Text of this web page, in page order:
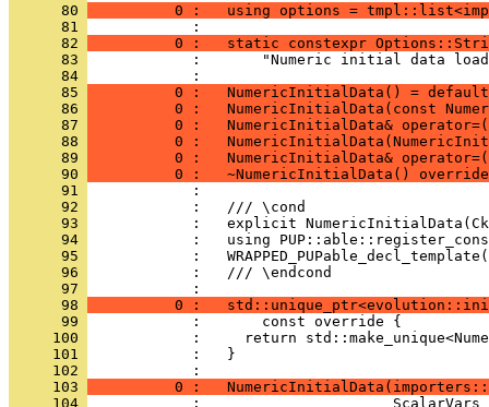
      80
0 :   using options =
      81
            :
      82
0 :   static constexpr
      83
:       "Numeric initial data
      84
            :
      85
0 :   NumericInitialData() =
      86
0 :   NumericInitialData(const
      87
0 :   NumericInitialData&
      88
0 :
      89
0 :   NumericInitialData&
      90
0 :   ~NumericInitialData()
      91
            :
      92
            :   /// \cond
      93
:   explicit
      94
:   using
      95
:
      96
            :   /// \endcond
      97
            :
      98
0 :
      99
            :       const override {
     100
:     return
     101
            :   }
     102
            :
     103
0 :
     104
:                      ScalarVars